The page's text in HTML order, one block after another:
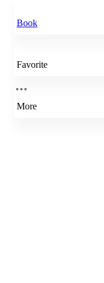
Book
Favorite
More